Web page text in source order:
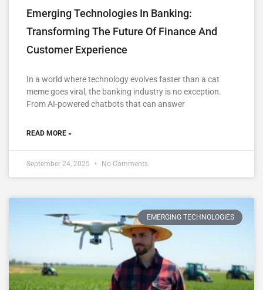
Emerging Technologies In Banking:
Transforming The Future Of Finance And
Customer Experience
In a world where technology evolves faster than a cat
meme goes viral, the banking industry is no exception.
From AI-powered chatbots that can answer
READ MORE »
September 24, 2025 No Comments
EMERGING TECHNOLOGIES